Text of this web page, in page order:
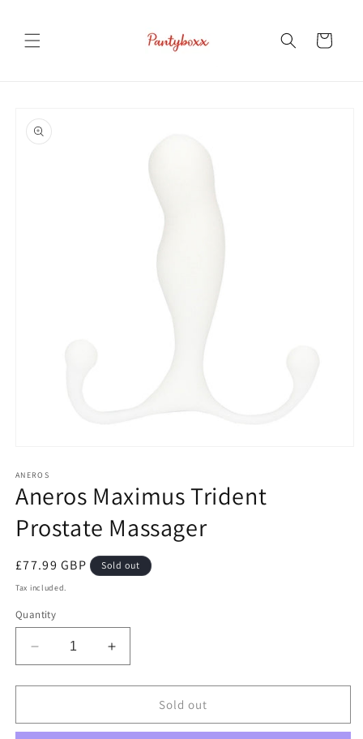
Cart
product
information
1
in
modal
ANEROS
Aneros Maximus Trident
Prostate Massager
Regular
price
£77.99 GBP Sold out
Tax included.
Quantity
Decrease
quantity
for
Maximus
Increase
quantity
for
Maximus
Sold out